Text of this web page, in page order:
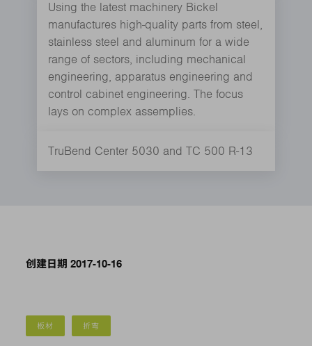
Using the latest machinery Bickel
manufactures high-quality parts from steel,
stainless steel and aluminum for a wide
range of sectors, including mechanical
engineering, apparatus engineering and
control cabinet engineering. The focus
lays on complex assemplies.
TruBend Center 5030 and TC 500 R-13
创建日期 2017-10-16
板材 折弯